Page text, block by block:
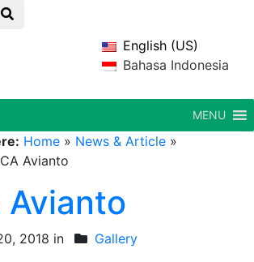
English (US)
Bahasa Indonesia
MENU
Home » News & Article »
Avianto
Avianto
2018 in
Gallery